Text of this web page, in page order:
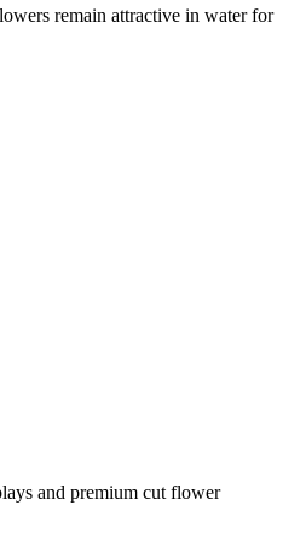
remain attractive in water for
and premium cut flower